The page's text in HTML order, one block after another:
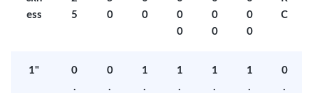
ess
5
0
0
0
0
0
0
0
0
C
1"
0
.
0
.
1
.
1
.
1
.
1
.
0
.